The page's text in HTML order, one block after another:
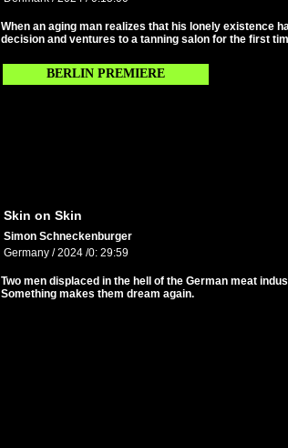
When an aging man realizes that his lonely existence
decision and ventures to a tanning salon for the first
BERLIN PREMIERE
Skin on Skin
Simon Schneckenburger
Germany / 2024 /0: 29:59
Two men displaced in the hell of the German meat
Something makes them dream again.